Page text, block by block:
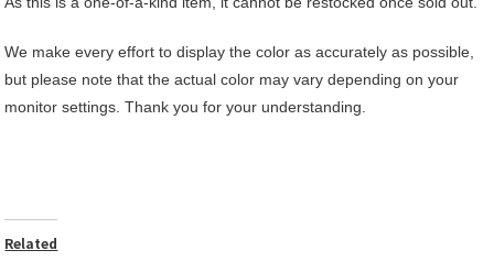
We make every effort to display the color as accurately as possible,
but please note that the actual color may vary depending on your
monitor settings. Thank you for your understanding.
Related